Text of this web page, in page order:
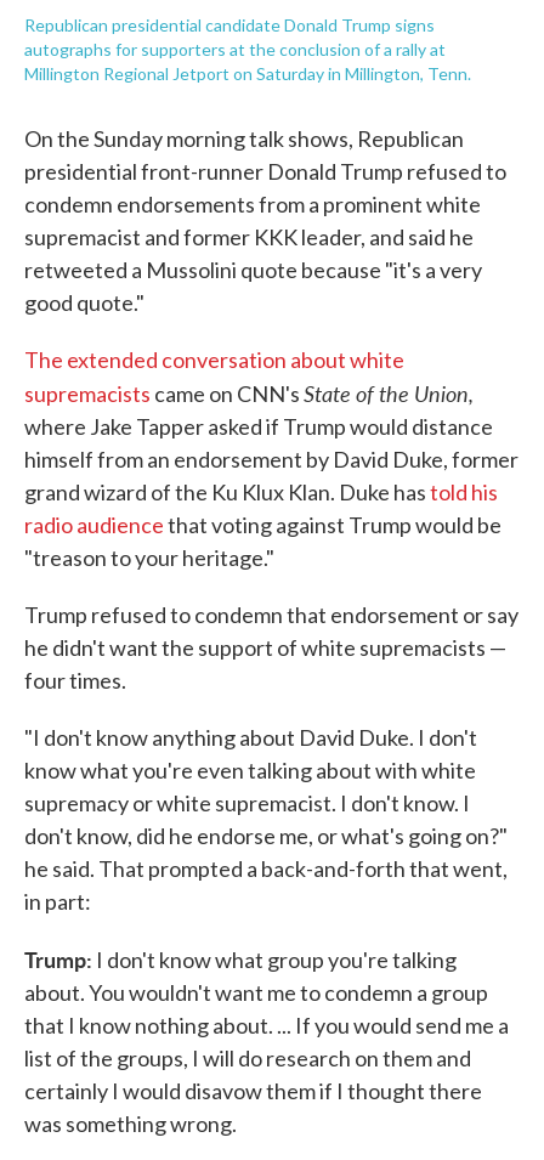
Republican presidential candidate Donald Trump signs
autographs for supporters at the conclusion of a rally at
Millington Regional Jetport on Saturday in Millington, Tenn.
On the Sunday morning talk shows, Republican
presidential front-runner Donald Trump refused to
condemn endorsements from a prominent white
supremacist and former KKK leader, and said he
retweeted a Mussolini quote because "it's a very
good quote."
The extended conversation about white
supremacists came on CNN'sState of the Union,
where Jake Tapper asked if Trump would distance
himself from an endorsement by David Duke, former
grand wizard of the Ku Klux Klan. Duke hastold his
radio audiencethat voting against Trump would be
"treason to your heritage."
Trump refused to condemn that endorsement or say
he didn't want the support of white supremacists —
four times.
"I don't know anything about David Duke. I don't
know what you're even talking about with white
supremacy or white supremacist. I don't know. I
don't know, did he endorse me, or what's going on?"
he said. That prompted a back-and-forth that went,
in part:
Trump: I don't know what group you're talking
about. You wouldn't want me to condemn a group
that I know nothing about. ... If you would send me a
list of the groups, I will do research on them and
certainly I would disavow them if I thought there
was something wrong.